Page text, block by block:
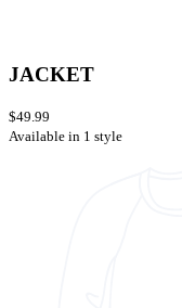
JACKET
$49.99
Available in 1 style